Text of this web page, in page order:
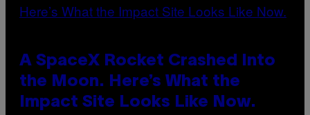
A SpaceX Rocket Crashed Into
the Moon. Here’s What the
Impact Site Looks Like Now.